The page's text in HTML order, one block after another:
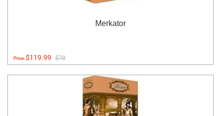
Merkator
Price:$119.99 $70